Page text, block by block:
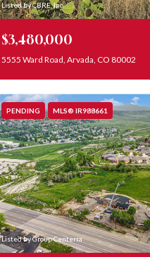
Listed by CBRE, Inc.
$3,480,000
5555 Ward Road, Arvada, CO 80002
PENDING MLS® IR988661
Listed by Group Centerra